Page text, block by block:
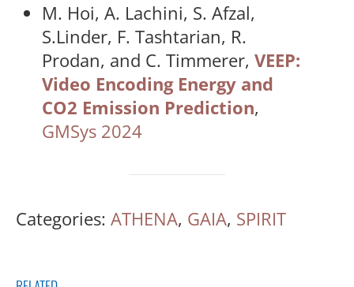
M. Hoi, A. Lachini, S. Afzal,
S.Linder, F. Tashtarian, R.
Prodan, and C. Timmerer, VEEP:
Video Encoding Energy and
CO2 Emission Prediction,
GMSys 2024
Categories: ATHENA, GAIA, SPIRIT